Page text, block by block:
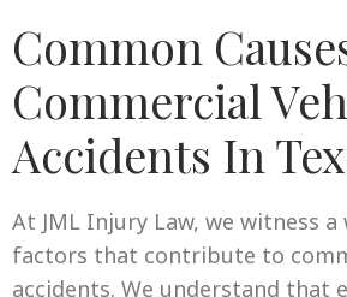
Common
Commercial
Accidents In
At JML Injury Law, we witness
factors that contribute to
accidents. We understand that